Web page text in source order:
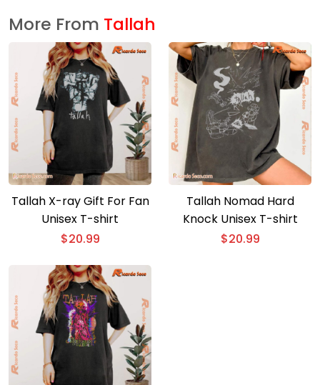
More From Tallah
Tallah X-ray Gift For Fan
Unisex T-shirt
$20.99
Tallah Nomad Hard
Knock Unisex T-shirt
$20.99